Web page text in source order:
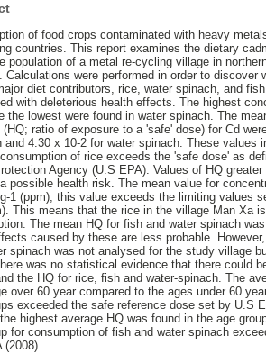
of food crops contaminated with heavy
countries. This report examines the dietary
population of a metal re-cycling village in
Calculations were performed in order to discover
diet contributors, rice, water spinach, and
with deleterious health effects. The highest
the lowest were found in water spinach. The
(HQ; ratio of exposure to a 'safe' dose) for Cd
and 4.30 x 10-2 for water spinach. These values
of rice exceeds the 'safe dose' as
Agency (U.S EPA). Values of HQ
possible health risk. The mean value for
1 (ppm), this value exceeds the limiting values
This means that the rice in the village Man Xa
The mean HQ for fish and water spinach
caused by these are less probable.
spinach was not analysed for the study village
was no statistical evidence that there could
the HQ for rice, fish and water-spinach. The
over 60 year compared to the ages under 60
exceeded the safe reference dose set by U.S
highest average HQ was found in the age
for consumption of fish and water spinach
(2008).